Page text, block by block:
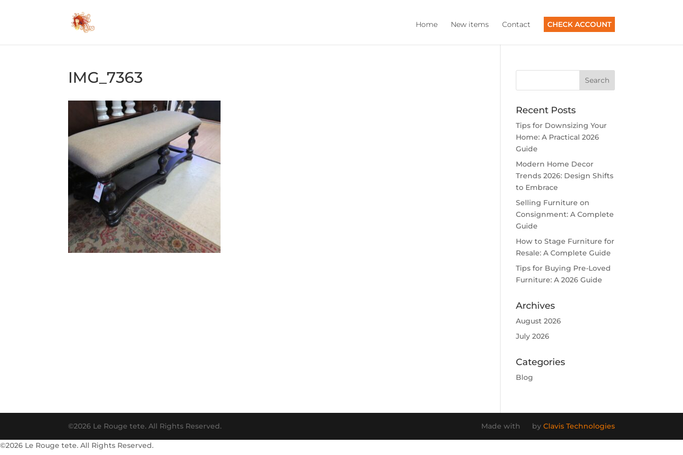
Home New items Contact CHECK ACCOUNT
IMG_7363
Recent Posts
Tips for Downsizing Your
Home: A Practical 2026
Guide
Modern Home Decor
Trends 2026: Design Shifts
to Embrace
Selling Furniture on
Consignment: A Complete
Guide
How to Stage Furniture for
Resale: A Complete Guide
Tips for Buying Pre-Loved
Furniture: A 2026 Guide
Archives
August 2026
July 2026
Categories
Blog
©2026 Le Rouge tete. All Rights Reserved. Made with by Clavis Technologies
©2026 Le Rouge tete. All Rights Reserved.